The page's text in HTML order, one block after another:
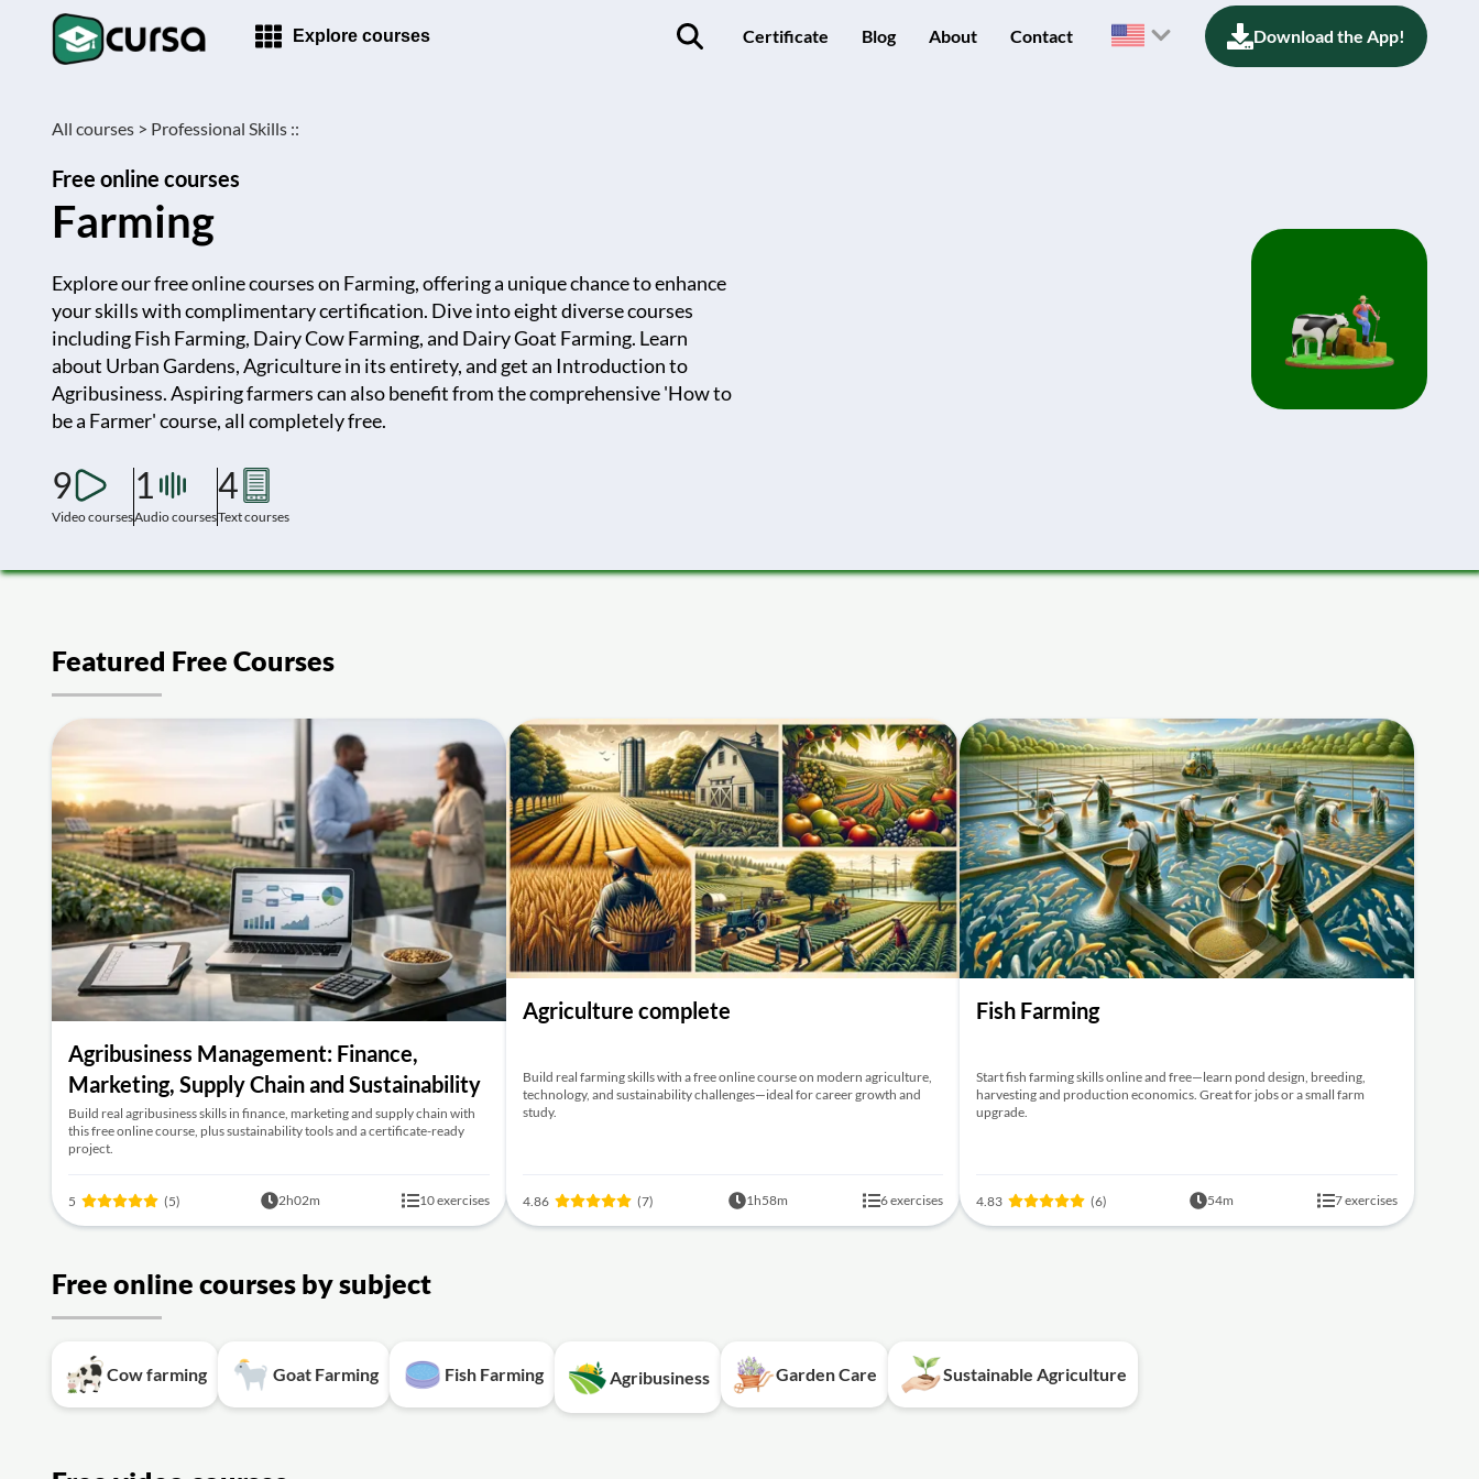
Explore courses Certificate Blog About Contact Download the App!
All courses > Professional Skills ::
Free online courses
Farming
Explore our free online courses on Farming, offering a unique chance to enhance
your skills with complimentary certification. Dive into eight diverse courses
including Fish Farming, Dairy Cow Farming, and Dairy Goat Farming. Learn
about Urban Gardens, Agriculture in its entirety, and get an Introduction to
Agribusiness. Aspiring farmers can also benefit from the comprehensive 'How to
be a Farmer' course, all completely free.
9
Video courses
1
Audio courses
4
Text courses
Featured Free Courses
Agribusiness Management: Finance,
Marketing, Supply Chain and Sustainability
Build real agribusiness skills in finance, marketing and supply chain with
this free online course, plus sustainability tools and a certificate-ready
project.
5 (5) 2h02m 10 exercises
Agriculture complete
Build real farming skills with a free online course on modern agriculture,
technology, and sustainability challenges—ideal for career growth and
study.
4.86 (7) 1h58m 6 exercises
Fish Farming
Start fish farming skills online and free—learn pond design, breeding,
harvesting and production economics. Great for jobs or a small farm
upgrade.
4.83 (6) 54m 7 exercises
Free online courses by subject
Cow farming Goat Farming Fish Farming Agribusiness Garden Care Sustainable Agriculture